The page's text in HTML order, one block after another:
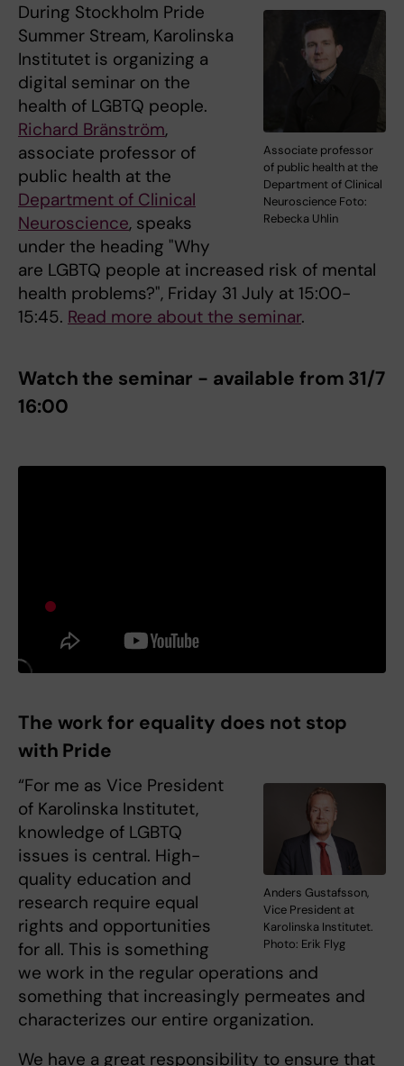
Associate professor
of public health at the
Department of Clinical
Neuroscience Foto:
Rebecka Uhlin
During Stockholm Pride
Summer Stream, Karolinska
Institutet is organizing a
digital seminar on the
health of LGBTQ people.
Richard Bränström,
associate professor of
public health at the
Department of Clinical
Neuroscience, speaks
under the heading "Why
are LGBTQ people at increased risk of mental
health problems?", Friday 31 July at 15:00-
15:45. Read more about the seminar.
Watch the seminar - available from 31/7
16:00
The work for equality does not stop
with Pride
Anders Gustafsson,
Vice President at
Karolinska Institutet.
Photo: Erik Flyg
“For me as Vice President
of Karolinska Institutet,
knowledge of LGBTQ
issues is central. High-
quality education and
research require equal
rights and opportunities
for all. This is something
we work in the regular operations and
something that increasingly permeates and
characterizes our entire organization.
We have a great responsibility to ensure that